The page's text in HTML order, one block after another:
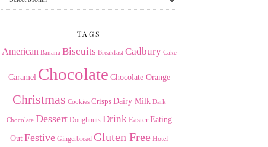
the
TAGS
American Banana Biscuits Breakfast Cadbury Cake
Caramel Chocolate Chocolate Orange
Christmas Cookies Crisps Dairy Milk Dark
Chocolate Dessert Doughnuts Drink Easter Eating
Out Festive Gingerbread Gluten Free Hotel